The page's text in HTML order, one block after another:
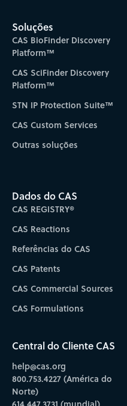
Soluções
CAS BioFinder Discovery
Platform™
CAS SciFinder Discovery
Platform™
STN IP Protection Suite™
CAS Custom Services
Outras soluções
Dados do CAS
CAS REGISTRY®
CAS Reactions
Referências do CAS
CAS Patents
CAS Commercial Sources
CAS Formulations
Central do Cliente CAS
help@cas.org
800.753.4227 (América do
Norte)